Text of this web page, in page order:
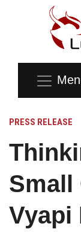
PRESS RELEASE
Small
Vyapi